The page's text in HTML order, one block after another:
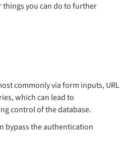
things you can do to further
commonly via form inputs, URL
which can lead to
control of the database.
bypass the authentication